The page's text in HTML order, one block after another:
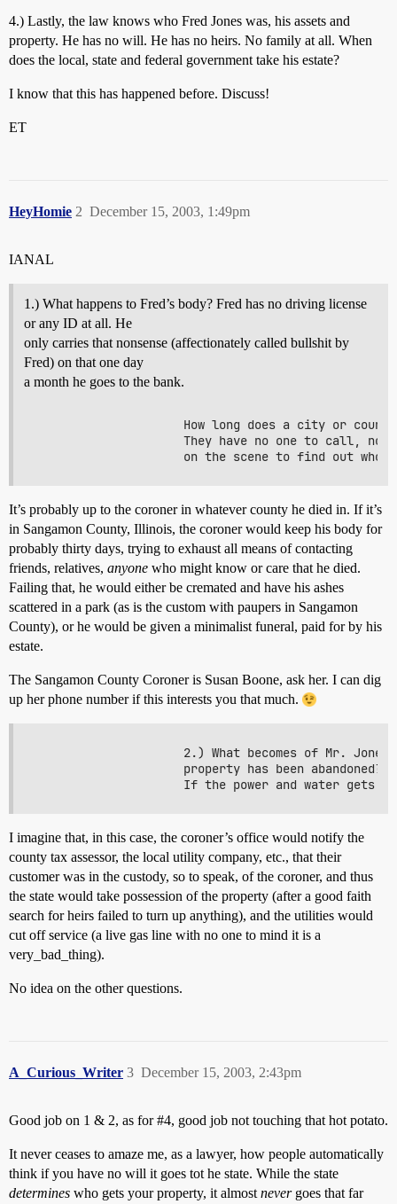
4.) Lastly, the law knows who Fred Jones was, his assets and
property. He has no will. He has no heirs. No family at all. When
does the local, state and federal government take his estate?
I know that this has happened before. Discuss!
ET
HeyHomie December 15, 2003, 1:49pm
2
IANAL
1.) What happens to Fred’s body? Fred has no driving license
or any ID at all. He
only carries that nonsense (affectionately called bullshit by
Fred) on that one day
a month he goes to the bank.
How long does a city or
They have no one to call, no
It’s probably up to the coroner in whatever county he died in. If it’s
in Sangamon County, Illinois, the coroner would keep his body for
probably thirty days, trying to exhaust all means of contacting
friends, relatives, anyone who might know or care that he died.
Failing that, he would either be cremated and have his ashes
scattered in a park (as is the custom with paupers in Sangamon
County), or he would be given a minimalist funeral, paid for by his
estate.
The Sangamon County Coroner is Susan Boone, ask her. I can dig
up her phone number if this interests you that much.
2.) What becomes of Mr.
property has been
I imagine that, in this case, the coroner’s office would notify the
county tax assessor, the local utility company, etc., that their
customer was in the custody, so to speak, of the coroner, and thus
the state would take possession of the property (after a good faith
search for heirs failed to turn up anything), and the utilities would
cut off service (a live gas line with no one to mind it is a
very_bad_thing).
No idea on the other questions.
A_Curious_Writer December 15, 2003, 2:43pm
3
Good job on 1 & 2, as for#4, good job not touching that hot potato.
It never ceases to amaze me, as a lawyer, how people automatically
think if you have no will it goes tot he state. While the state
determines who gets your property, it almost nevergoes that far